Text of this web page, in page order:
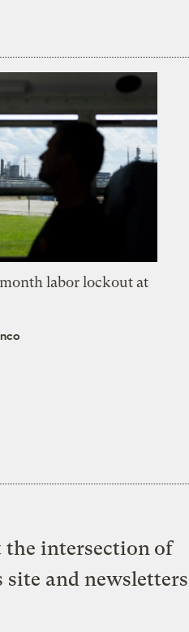
labor lockout at
the intersection of
site and newsletters